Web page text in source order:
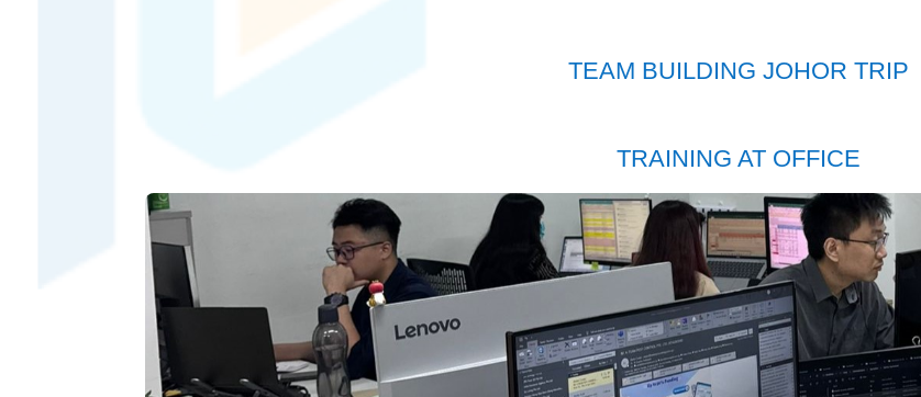
TEAM BUILDING JOHOR TRIP
TRAINING AT OFFICE